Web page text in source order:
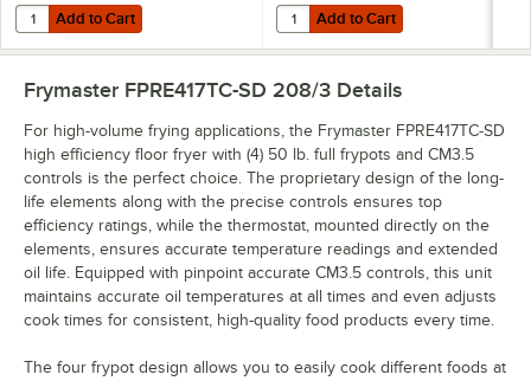
Add to Cart
Quantity for Carlisle 4011105 Sparta 23" High-Heat Teflon® L-Tipped
Add to Cart Add to Cart
Quantity for Chef Master 30"
Add to Cart
Frymaster FPRE417TC-SD 208/3 Details
For high-volume frying applications, the Frymaster FPRE417TC-SD
high efficiency floor fryer with (4) 50 lb. full frypots and CM3.5
controls is the perfect choice. The proprietary design of the long-
life elements along with the precise controls ensures top
efficiency ratings, while the thermostat, mounted directly on the
elements, ensures accurate temperature readings and extended
oil life. Equipped with pinpoint accurate CM3.5 controls, this unit
maintains accurate oil temperatures at all times and even adjusts
cook times for consistent, high-quality food products every time.
The four frypot design allows you to easily cook different foods at